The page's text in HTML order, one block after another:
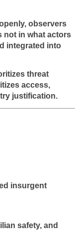
observers
not in what actors
integrated into
threat
access,
justification.
insurgent
safety, and